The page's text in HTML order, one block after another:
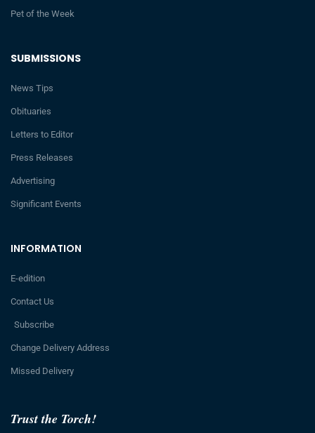
Trust the Torch!
INFORMATION
E-edition
Contact Us
Subscribe
Change Delivery Address
Missed Delivery
SUBMISSIONS
News Tips
Obituaries
Letters to Editor
Press Releases
Advertising
Significant Events
Pet of the Week